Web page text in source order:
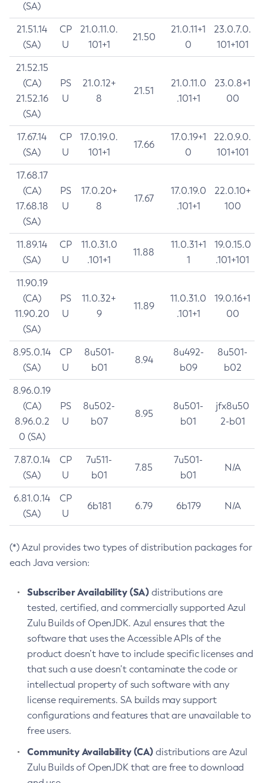
(SA)
21.51.14
(SA)
CP
U
21.0.11.0.
101+1
21.50
21.0.11+1
0
23.0.7.0.
101+101
21.52.15
(CA)
21.52.16
(SA)
PS
U
21.0.12+
8
21.51
21.0.11.0
.101+1
23.0.8+1
00
17.67.14
(SA)
CP
U
17.0.19.0.
101+1
17.66
17.0.19+1
0
22.0.9.0.
101+101
17.68.17
(CA)
17.68.18
(SA)
PS
U
17.0.20+
8
17.67
17.0.19.0
.101+1
22.0.10+
100
11.89.14
(SA)
CP
U
11.0.31.0
.101+1
11.88
11.0.31+1
1
19.0.15.0
.101+101
11.90.19
(CA)
11.90.20
(SA)
PS
U
11.0.32+
9
11.89
11.0.31.0
.101+1
19.0.16+1
00
8.95.0.14
(SA)
CP
U
8u501-
b01
8.94
8u492-
b09
8u501-
b02
8.96.0.19
(CA)
8.96.0.2
0 (SA)
PS
U
8u502-
b07
8.95
8u501-
b01
jfx8u50
2-b01
7.87.0.14
(SA)
CP
U
7u511-
b01
7.85
7u501-
b01
N/A
6.81.0.14
(SA)
CP
U
6b181 6.79 6b179 N/A
(*) Azul provides two types of distribution packages for
each Java version:
Subscriber Availability (SA) distributions are
tested, certified, and commercially supported Azul
Zulu Builds of OpenJDK. Azul ensures that the
software that uses the Accessible APIs of the
product doesn’t have to include specific licenses and
that such a use doesn’t contaminate the code or
intellectual property of such software with any
license requirements. SA builds may support
configurations and features that are unavailable to
free users.
Community Availability (CA) distributions are Azul
Zulu Builds of OpenJDK that are free to download